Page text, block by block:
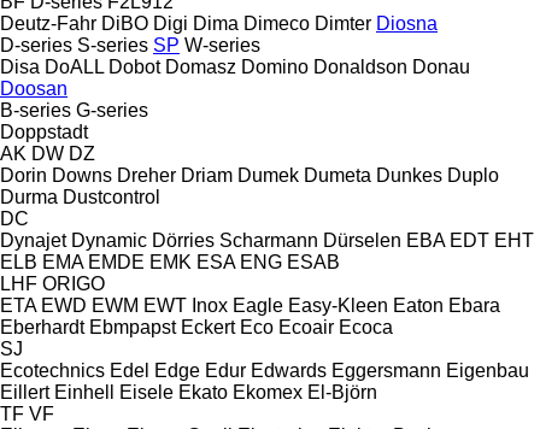
Deutz-Fahr DiBO Digi Dima Dimeco Dimter Diosna
D-series S-series SP W-series
Disa DoALL Dobot Domasz Domino Donaldson Donau
Doosan
B-series G-series
Doppstadt
AK DW DZ
Dorin Downs Dreher Driam Dumek Dumeta Dunkes Duplo
Durma Dustcontrol
DC
Dynajet Dynamic Dörries Scharmann Dürselen EBA EDT EHT
ELB EMA EMDE EMK ESA ENG ESAB
LHF ORIGO
ETA EWD EWM EWT Inox Eagle Easy-Kleen Eaton Ebara
Eberhardt Ebmpapst Eckert Eco Ecoair Ecoca
SJ
Ecotechnics Edel Edge Edur Edwards Eggersmann Eigenbau
Eillert Einhell Eisele Ekato Ekomex El-Björn
TF VF